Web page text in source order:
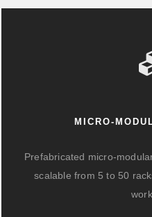
MICRO-
Prefabricated micro-
scalable from 5 to 50